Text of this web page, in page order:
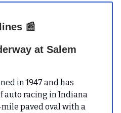
📰
at Salem
in 1947 and has
auto racing in Indiana
mile paved oval with a